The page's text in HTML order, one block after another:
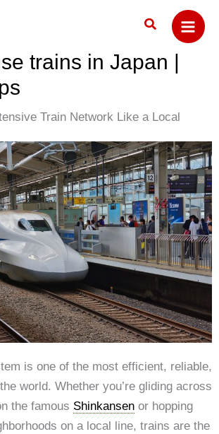
Search
trains in Japan |
Train Network Like a Local
is one of the most efficient, reliable,
world. Whether you’re gliding across
the famous Shinkansen or hopping
on a local line, trains are the